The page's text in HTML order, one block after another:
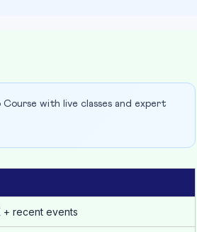
with live classes and expert
+ recent events